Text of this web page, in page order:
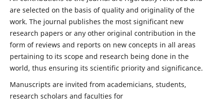
are selected on the basis of quality and originality of the
work. The journal publishes the most significant new
research papers or any other original contribution in the
form of reviews and reports on new concepts in all areas
pertaining to its scope and research being done in the
world, thus ensuring its scientific priority and significance.
Manuscripts are invited from academicians, students,
research scholars and faculties for